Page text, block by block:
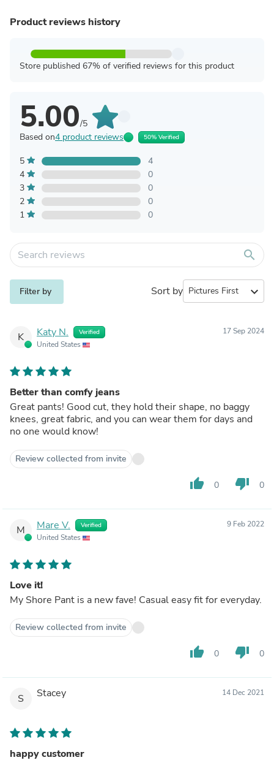
Product reviews history
Store published 67% of verified reviews for this product
5.00/5
Based on4 product reviews 50% Verified
5
4
4
0
3
0
2
0
1
0
search
Filter by Sort by expand_more
K Katy N. Verified
United States
17 Sep 2024
Better than comfy jeans
Great pants! Good cut, they hold their shape, no baggy
knees, great fabric, and you can wear them for days and
no one would know!
Review collected from invite
thumb_up 0 thumb_down 0
M Mare V. Verified
United States
9 Feb 2022
Love it!
My Shore Pant is a new fave! Casual easy fit for everyday.
Review collected from invite
thumb_up 0 thumb_down 0
S Stacey 14 Dec 2021
happy customer